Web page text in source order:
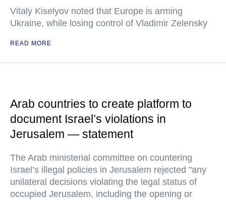
Vitaly Kiselyov noted that Europe is arming
Ukraine, while losing control of Vladimir Zelensky
READ MORE
Arab countries to create platform to
document Israel’s violations in
Jerusalem — statement
The Arab ministerial committee on countering
Israel’s illegal policies in Jerusalem rejected "any
unilateral decisions violating the legal status of
occupied Jerusalem, including the opening or